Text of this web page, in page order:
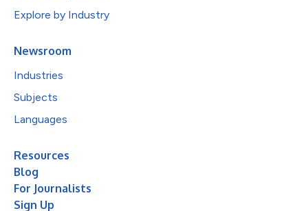
Explore by Industry
Newsroom
Industries
Subjects
Languages
Resources
Blog
For Journalists
Sign Up